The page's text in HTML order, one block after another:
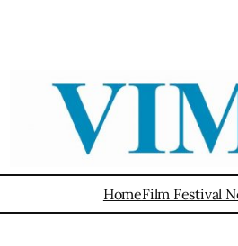
HomeFilm Festival